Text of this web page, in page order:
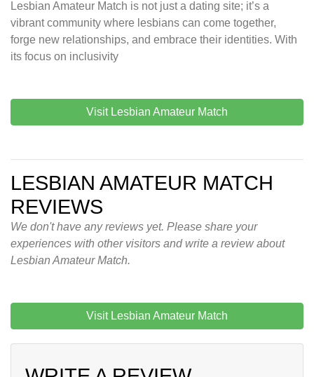
Lesbian Amateur Match is not just a dating site; it’s a
vibrant community where lesbians can come together,
forge new relationships, and embrace their identities. With
its focus on inclusivity
Visit Lesbian Amateur Match
LESBIAN AMATEUR MATCH
REVIEWS
We don't have any reviews yet. Please share your
experiences with other visitors and write a review about
Lesbian Amateur Match.
Visit Lesbian Amateur Match